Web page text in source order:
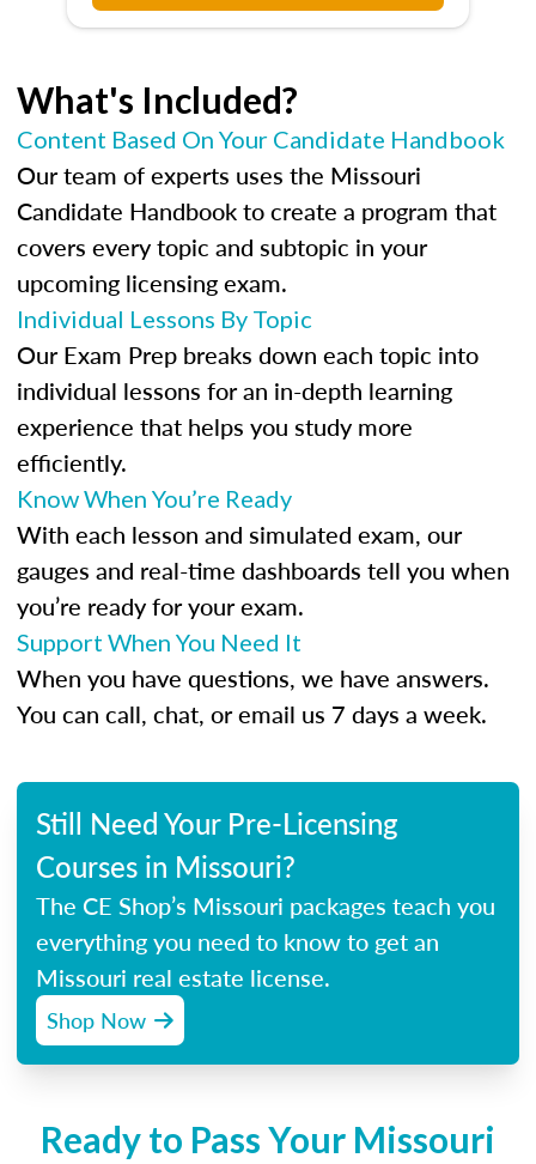
What's Included?
Content Based On Your Candidate Handbook
Our team of experts uses the Missouri
Candidate Handbook to create a program that
covers every topic and subtopic in your
upcoming licensing exam.
Individual Lessons By Topic
Our Exam Prep breaks down each topic into
individual lessons for an in-depth learning
experience that helps you study more
efficiently.
Know When You’re Ready
With each lesson and simulated exam, our
gauges and real-time dashboards tell you when
you’re ready for your exam.
Support When You Need It
When you have questions, we have answers.
You can call, chat, or email us 7 days a week.
Still Need Your Pre-Licensing
Courses in Missouri?
The CE Shop’s Missouri packages teach you
everything you need to know to get an
Missouri real estate license.
Shop Now
Ready to Pass Your Missouri